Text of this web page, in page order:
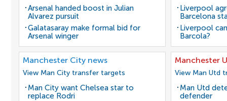
Arsenal handed boost in Julian
Alvarez pursuit
Galatasaray make formal bid for
Arsenal winger
Liverpool
Barcelona
Liverpool
Barcola?
Manchester City news
View Man City transfer targets
Man City want Chelsea star to
replace Rodri
Manchester
View Man Utd
Man Utd
defender